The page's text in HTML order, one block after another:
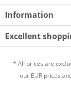
Information
Excellent
* All prices are
our EUR prices